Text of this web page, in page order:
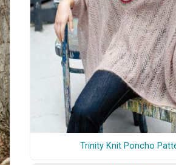
Trinity Knit Poncho